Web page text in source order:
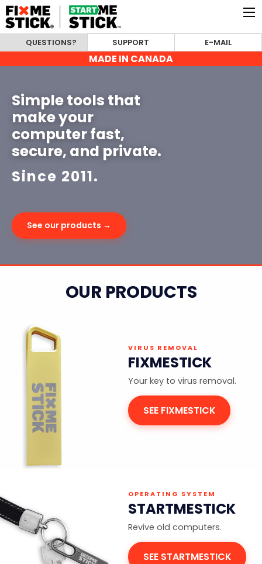
QUESTIONS? SUPPORT E-MAIL
MADE IN CANADA
Simple tools that
make your
computer fast,
secure, and private.
Since 2011.
See our products →
OUR PRODUCTS
VIRUS REMOVAL
FIXMESTICK
Your key to virus removal.
SEE FIXMESTICK
OPERATING SYSTEM
STARTMESTICK
Revive old computers.
SEE STARTMESTICK